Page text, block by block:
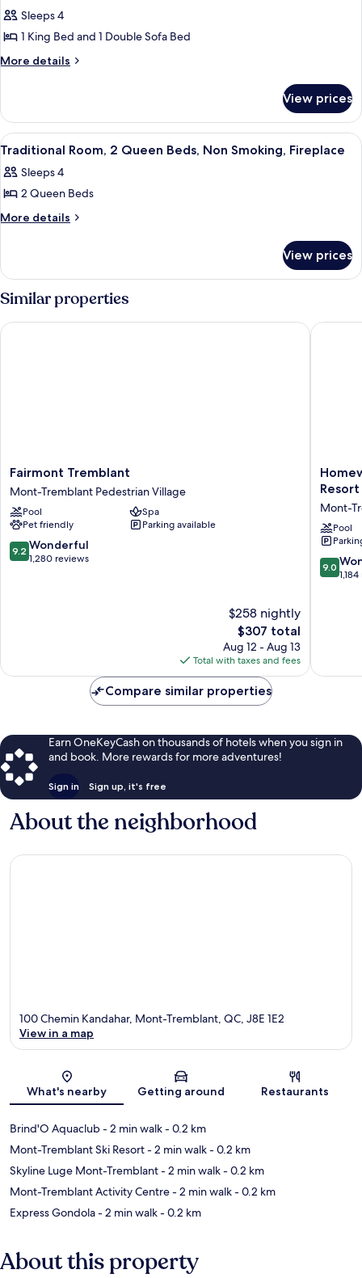
photos
for
Suite,
Non
Smoking,
Fireplace
Sleeps 4
1 King Bed and 1 Double Sofa Bed
More details
More
1
Bedroom,
Non
Fireplace
View prices
View
all
photos
for
Traditional
Queen
Beds,
Non
Smoking,
Traditional Room, 2 Queen Beds,
2
Traditional Room, 2 Queen Beds, Non Smoking, Fireplace
Sleeps 4
2 Queen Beds
More details
More
Room,
Queen
Non
View prices
Similar properties
Fairmont
Tremblant
Mont-
Tremblant
Pedestrian
Village
Fairmont Tremblant
Mont-Tremblant Pedestrian Village
Pool
Spa
Pet friendly
Parking available
9.2
out
9.2 Wonderful
1,280 reviews
$258 nightly
The
price
is
$307
$307 total
Aug 12 - Aug 13
Total with taxes and fees
Fairmont Tremblant
Suites
Hilton
Mont-
Resort
Mont-
Resort
Mont-
Pool
9.0
out
9.0
Compare similar properties
Earn OneKeyCash on thousands of hotels when you sign in
and book. More rewards for more adventures!
Sign in Sign up, it's free
About the neighborhood
Map
100 Chemin Kandahar, Mont-Tremblant, QC, J8E 1E2
View in a map
What's nearby Getting around Restaurants
Brind'O Aquaclub- 2 min walk- 0.2 km
Mont-Tremblant Ski Resort- 2 min walk- 0.2 km
Skyline Luge Mont-Tremblant- 2 min walk- 0.2 km
Mont-Tremblant Activity Centre- 2 min walk- 0.2 km
Express Gondola- 2 min walk- 0.2 km
About this property